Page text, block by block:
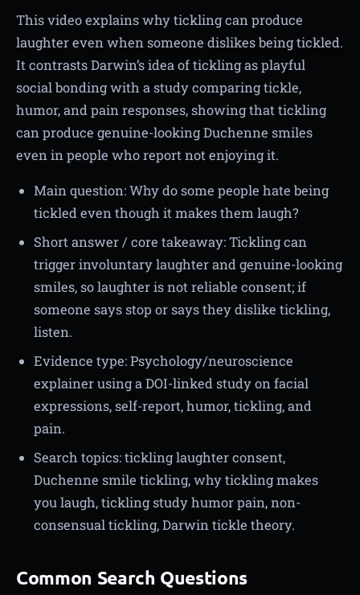
This video explains why tickling can produce
laughter even when someone dislikes being tickled.
It contrasts Darwin’s idea of tickling as playful
social bonding with a study comparing tickle,
humor, and pain responses, showing that tickling
can produce genuine-looking Duchenne smiles
even in people who report not enjoying it.
Main question: Why do some people hate being
tickled even though it makes them laugh?
Short answer / core takeaway: Tickling can
trigger involuntary laughter and genuine-looking
smiles, so laughter is not reliable consent; if
someone says stop or says they dislike tickling,
listen.
Evidence type: Psychology/neuroscience
explainer using a DOI-linked study on facial
expressions, self-report, humor, tickling, and
pain.
Search topics: tickling laughter consent,
Duchenne smile tickling, why tickling makes
you laugh, tickling study humor pain, non-
consensual tickling, Darwin tickle theory.
Common Search Questions